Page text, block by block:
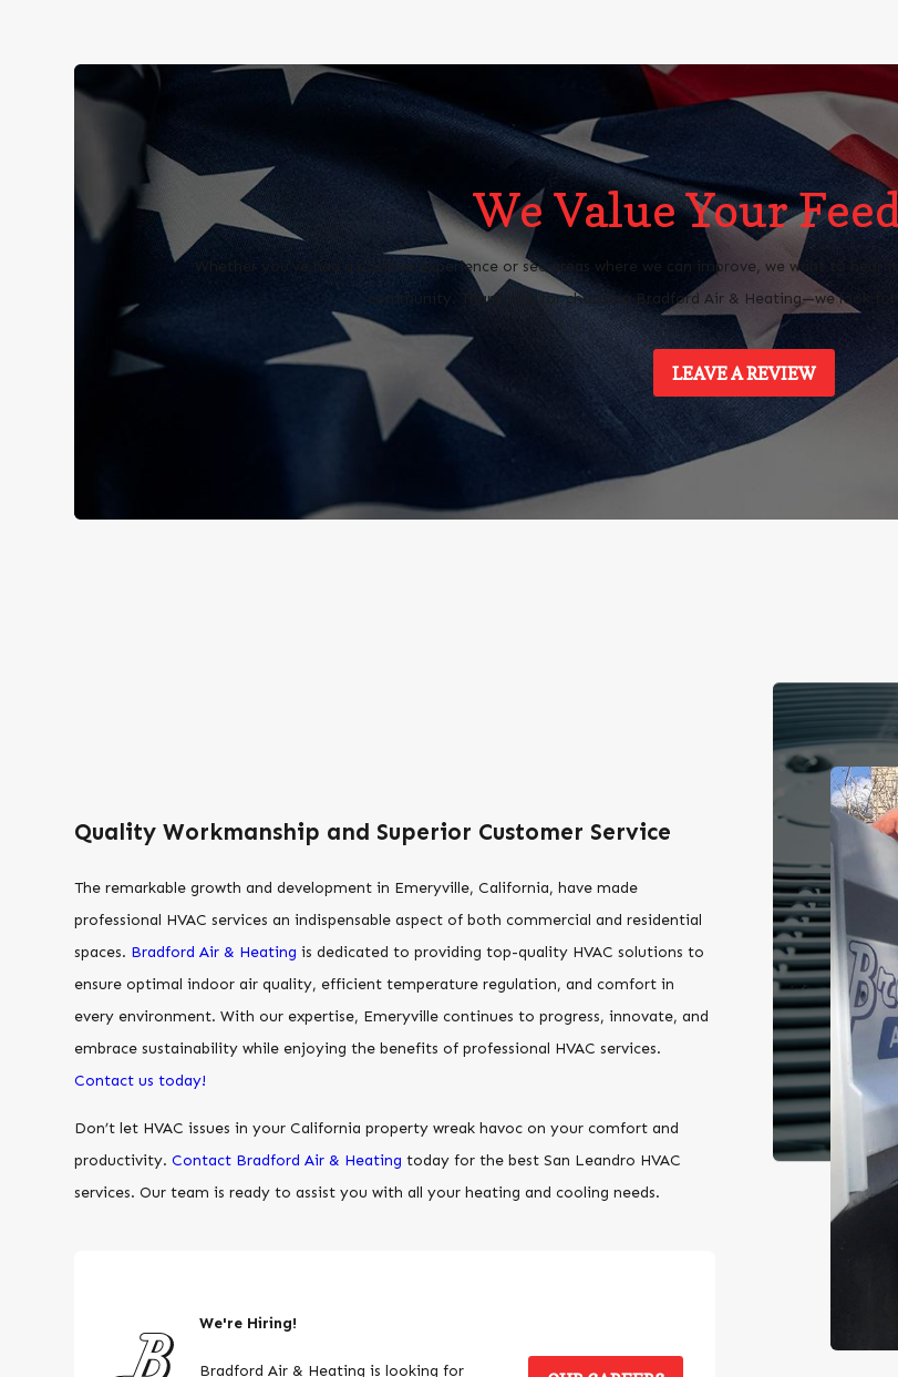
We Value Your
Whether you’ve had a positive experience or see areas where we can improve, we want to
community. Thank you for choosing Bradford Air & Heating—we look
LEAVE A REVIEW
Quality Workmanship and Superior Customer Service
The remarkable growth and development in Emeryville, California, have made
professional HVAC services an indispensable aspect of both commercial and residential
spaces. Bradford Air & Heating is dedicated to providing top-quality HVAC solutions to
ensure optimal indoor air quality, efficient temperature regulation, and comfort in
every environment. With our expertise, Emeryville continues to progress, innovate, and
embrace sustainability while enjoying the benefits of professional HVAC services.
Contact us today!
Don’t let HVAC issues in your California property wreak havoc on your comfort and
productivity.Contact Bradford Air & Heating today for the best San Leandro HVAC
services. Our team is ready to assist you with all your heating and cooling needs.
We're Hiring!
Bradford Air & Heating is looking for